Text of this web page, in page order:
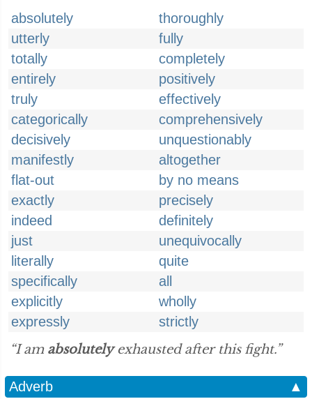
absolutely
thoroughly
utterly
fully
totally
completely
entirely
positively
truly
effectively
categorically
comprehensively
decisively
unquestionably
manifestly
altogether
flat-out
by no means
exactly
precisely
indeed
definitely
just
unequivocally
literally
quite
specifically
all
explicitly
wholly
expressly
strictly
“I am absolutelyexhausted after this fight.”
Adverb
▲